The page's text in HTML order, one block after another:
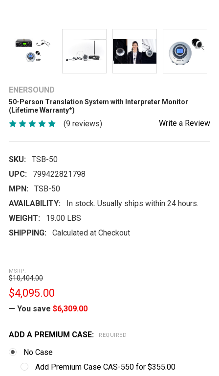
ENERSOUND
50-Person Translation System with Interpreter Monitor
(Lifetime Warranty*)
(9 reviews) Write a Review
SKU:
TSB-50
UPC:
799422821798
MPN:
TSB-50
AVAILABILITY:
In stock. Usually ships within 24 hours.
WEIGHT:
19.00 LBS
SHIPPING:
Calculated at Checkout
MSRP:
$10,404.00
$4,095.00
— You save $6,309.00
ADD A PREMIUM CASE: REQUIRED
No Case
Add Premium Case CAS-550 for $355.00